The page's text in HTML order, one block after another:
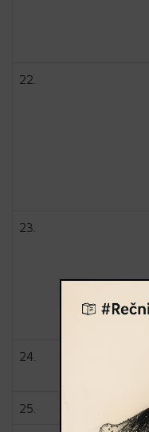
22.
23.
24.
25.